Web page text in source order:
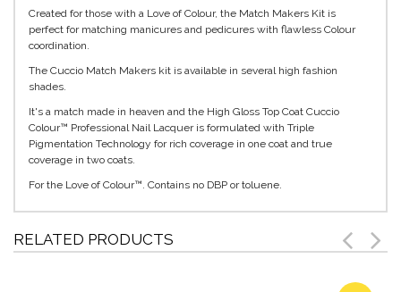
Created for those with a Love of Colour, the Match Makers Kit is
perfect for matching manicures and pedicures with flawless Colour
coordination.
The Cuccio Match Makers kit is available in several high fashion
shades.
It's a match made in heaven and the High Gloss Top Coat Cuccio
Colour™ Professional Nail Lacquer is formulated with Triple
Pigmentation Technology for rich coverage in one coat and true
coverage in two coats.
For the Love of Colour™. Contains no DBP or toluene.
RELATED PRODUCTS